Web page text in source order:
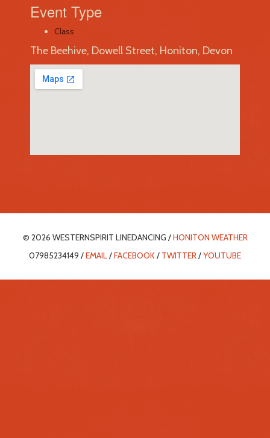
Event Type
Class
The Beehive, Dowell Street, Honiton, Devon
© 2026 WESTERNSPIRIT LINEDANCING /HONITON WEATHER
07985234149 /EMAIL/FACEBOOK/ TWITTER/YOUTUBE